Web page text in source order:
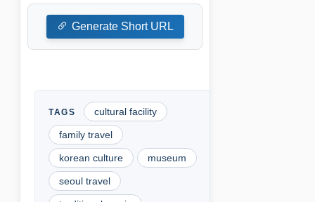
Generate Short URL
cultural facility
family travel
korean culture museum
seoul travel